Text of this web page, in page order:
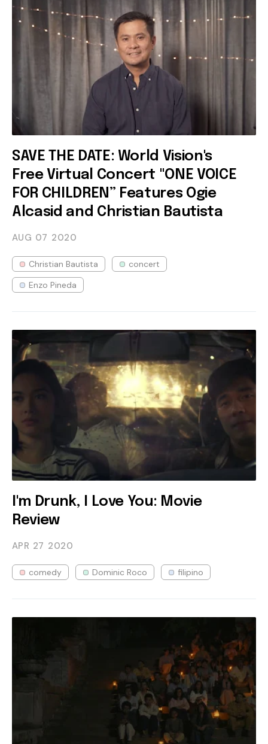
SAVE THE DATE: World Vision's
Free Virtual Concert "ONE VOICE
FOR CHILDREN” Features Ogie
Alcasid and Christian Bautista
AUG 07 2020
Christian Bautista
concert
Enzo Pineda
I'm Drunk, I Love You: Movie
Review
APR 27 2020
comedy Dominic Roco filipino